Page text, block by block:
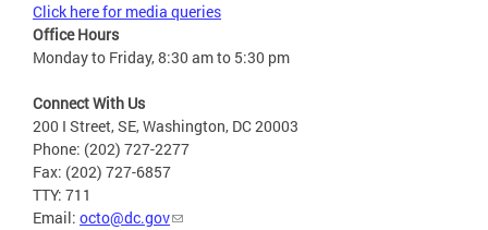
Click here for media queries
Office Hours
Monday to Friday, 8:30 am to 5:30 pm
Connect With Us
200 I Street, SE, Washington, DC 20003
Phone: (202) 727-2277
Fax: (202) 727-6857
TTY: 711
Email: octo@dc.gov